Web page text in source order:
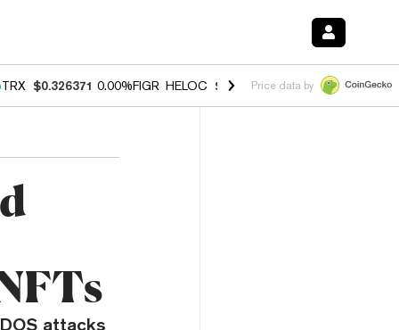
TRX $0.326371 0.00%FIGR_HELOC $1.033 3.00%HYPE $56.43
Price data by
attacks